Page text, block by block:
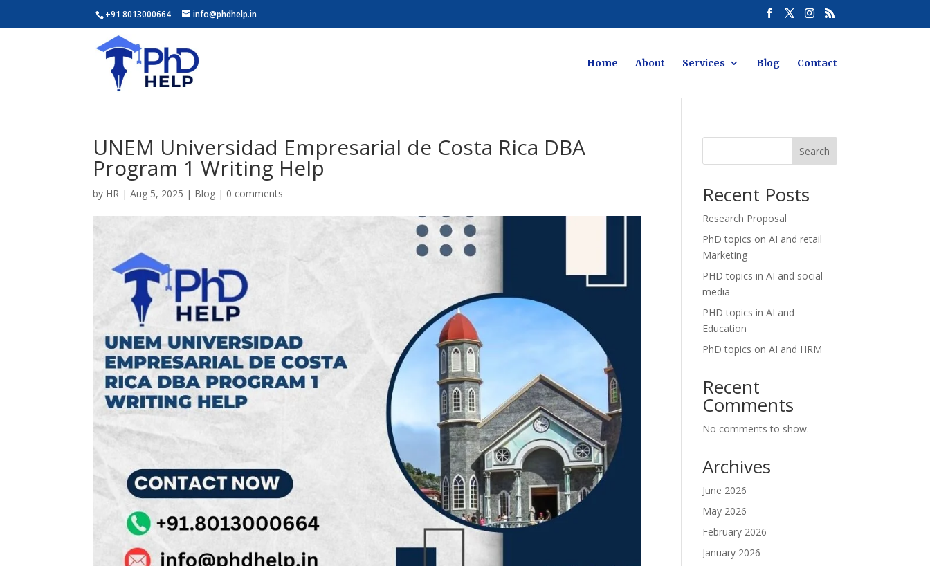
+91 8013000664 info@phdhelp.in
Home About Services Blog Contact
UNEM Universidad Empresarial de Costa Rica DBA
Program 1 Writing Help
by HR |Aug 5, 2025 | Blog | 0 comments
Search
Recent Posts
Research Proposal
PhD topics on AI and retail
Marketing
PHD topics in AI and social
media
PHD topics in AI and
Education
PhD topics on AI and HRM
Recent
Comments
No comments to show.
Archives
June 2026
May 2026
February 2026
January 2026